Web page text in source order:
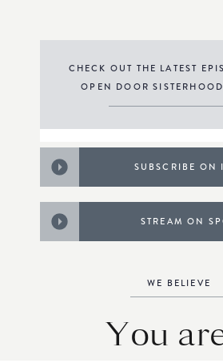
CHECK OUT THE LATEST
OPEN DOOR
SUBSCRIBE ON
STREAM ON
You
WE BELIEVE